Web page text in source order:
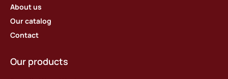
About us
Our catalog
Contact
Our products